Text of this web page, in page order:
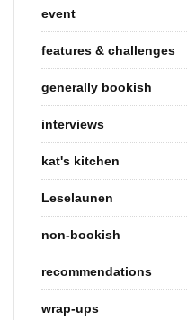
event
features & challenges
generally bookish
interviews
kat's kitchen
Leselaunen
non-bookish
recommendations
wrap-ups